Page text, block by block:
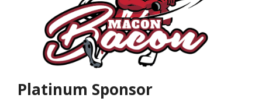
Platinum Sponsor